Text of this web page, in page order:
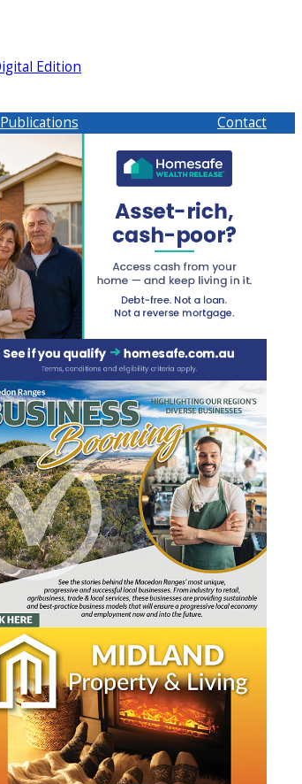
Edition
Contact